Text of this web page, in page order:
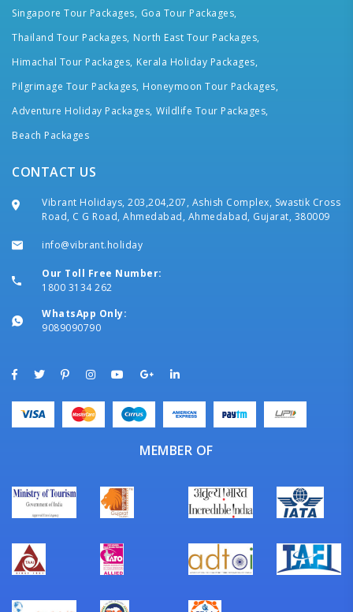
Singapore Tour Packages, Goa Tour Packages,
Thailand Tour Packages, North East Tour Packages,
Himachal Tour Packages, Kerala Holiday Packages,
Pilgrimage Tour Packages, Honeymoon Tour Packages,
Adventure Holiday Packages, Wildlife Tour Packages,
Beach Packages
CONTACT US
Vibrant Holidays, 203,204,207, Ashish Complex, Swastik Cross
Road, C G Road, Ahmedabad, Ahmedabad, Gujarat, 380009
info@vibrant.holiday
Our Toll Free Number:
1800 3134 262
WhatsApp Only:
9089090790
MEMBER OF